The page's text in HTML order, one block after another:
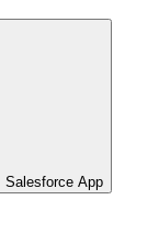
Salesforce App